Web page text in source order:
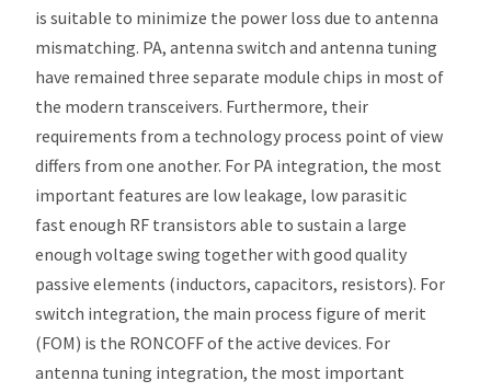
is suitable to minimize the power loss due to antenna
mismatching. PA, antenna switch and antenna tuning
have remained three separate module chips in most of
the modern transceivers. Furthermore, their
requirements from a technology process point of view
differs from one another. For PA integration, the most
important features are low leakage, low parasitic
fast enough RF transistors able to sustain a large
enough voltage swing together with good quality
passive elements (inductors, capacitors, resistors). For
switch integration, the main process figure of merit
(FOM) is the RONCOFF of the active devices. For
antenna tuning integration, the most important